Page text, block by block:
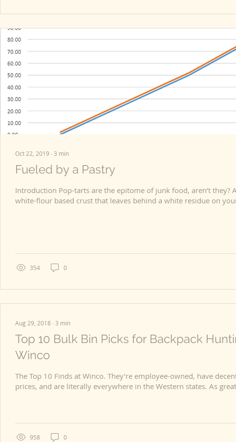
Oct 22, 2019 ∙ 3 min
Fueled by a Pastry
Introduction Pop-tarts are the epitome of junk food, aren’t they? A
white-flour based crust that leaves behind a white residue on
354 0
Aug 29, 2018 ∙ 3 min
Top 10 Bulk Bin Picks for Backpack
Winco
The Top 10 Finds at Winco. They're employee-owned, have
prices, and are literally everywhere in the
958 0